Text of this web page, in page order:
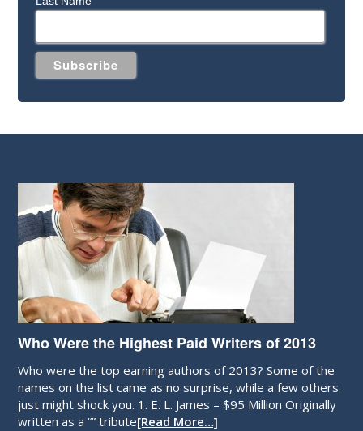
Who Were the Highest Paid Writers of 2013
Who were the top earning authors of 2013? Some of the
names on the list came as no surprise, while a few others
just might shock you. 1. E. L. James – $95 Million Originally
written as a “” tribute[Read More…]